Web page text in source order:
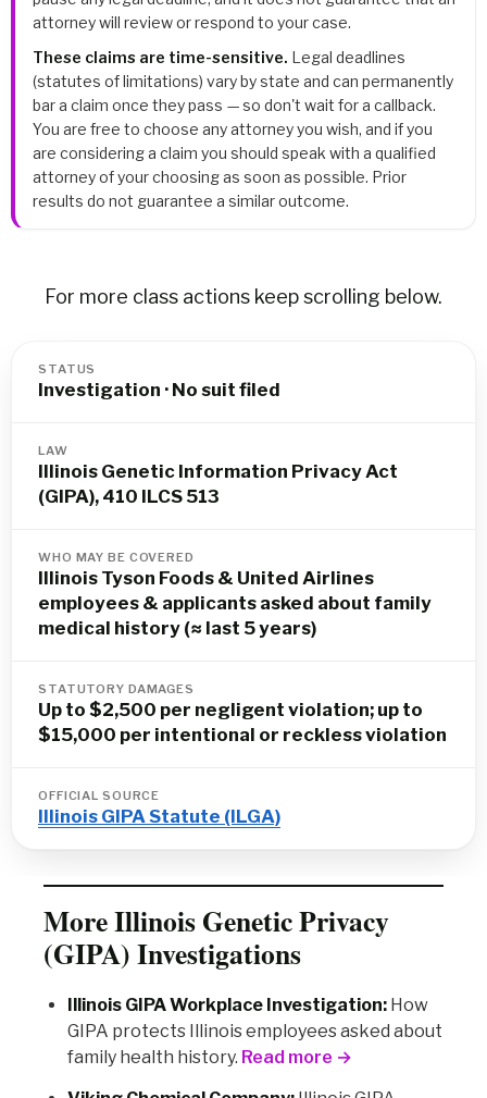
attorney will review or respond to your case.
These claims are time-sensitive. Legal deadlines
(statutes of limitations) vary by state and can permanently
bar a claim once they pass — so don't wait for a callback.
You are free to choose any attorney you wish, and if you
are considering a claim you should speak with a qualified
attorney of your choosing as soon as possible. Prior
results do not guarantee a similar outcome.
For more class actions keep scrolling below.
STATUS
Investigation · No suit filed
LAW
Illinois Genetic Information Privacy Act
(GIPA), 410 ILCS 513
WHO MAY BE COVERED
Illinois Tyson Foods & United Airlines
employees & applicants asked about family
medical history (≈ last 5 years)
STATUTORY DAMAGES
Up to $2,500 per negligent violation; up to
$15,000 per intentional or reckless violation
OFFICIAL SOURCE
Illinois GIPA Statute (ILGA)
More Illinois Genetic Privacy
(GIPA) Investigations
Illinois GIPA Workplace Investigation: How
GIPA protects Illinois employees asked about
family health history. Read more →